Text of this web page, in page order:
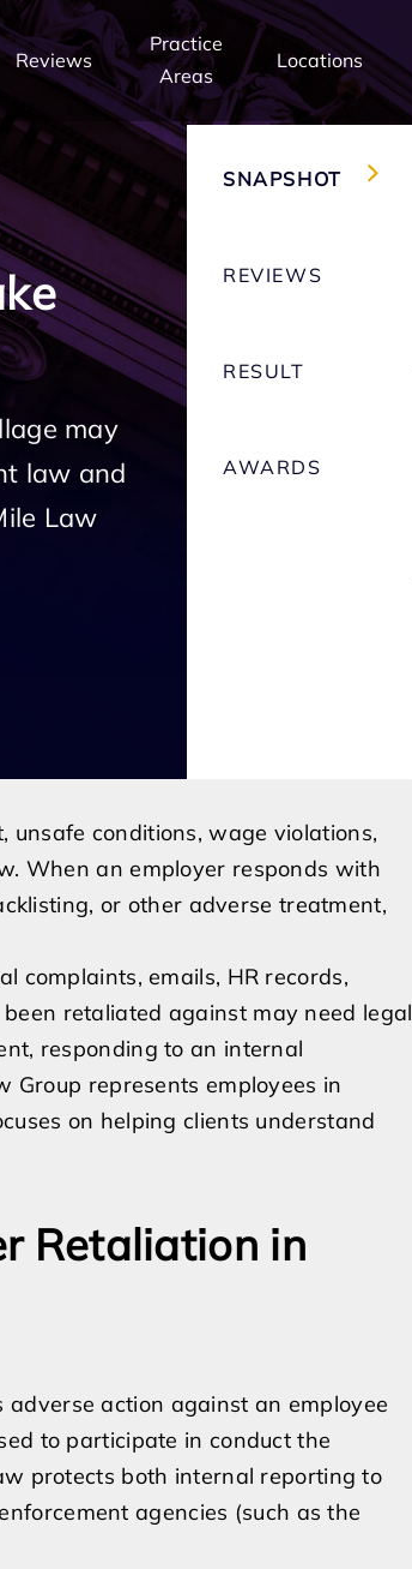
Reviews
Practice
Areas
Locations
may
law and
Law
SNAPSHOT
REVIEWS
RESULT
AWARDS
unsafe conditions, wage violations,
When an employer responds with
or other adverse treatment,
complaints, emails, HR records,
retaliated against may need legal
responding to an internal
Group represents employees in
on helping clients understand
Retaliation in
action against an employee
to participate in conduct the
protects both internal reporting to
agencies (such as the